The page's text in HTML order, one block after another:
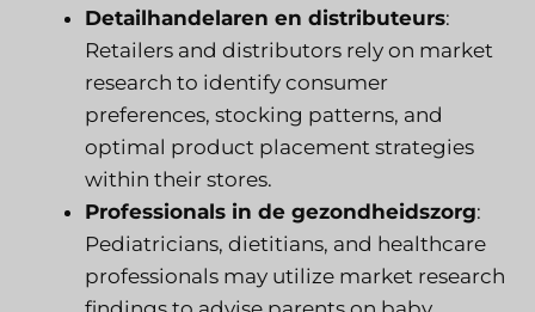
Detailhandelaren en distributeurs:
Retailers and distributors rely on market
research to identify consumer
preferences, stocking patterns, and
optimal product placement strategies
within their stores.
Professionals in de gezondheidszorg:
Pediatricians, dietitians, and healthcare
professionals may utilize market research